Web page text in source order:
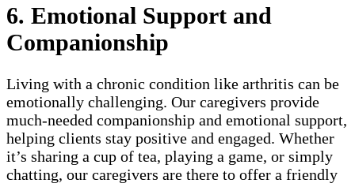
6. Emotional Support and
Companionship
Living with a chronic condition like arthritis can be
emotionally challenging. Our caregivers provide
much-needed companionship and emotional support,
helping clients stay positive and engaged. Whether
it’s sharing a cup of tea, playing a game, or simply
chatting, our caregivers are there to offer a friendly